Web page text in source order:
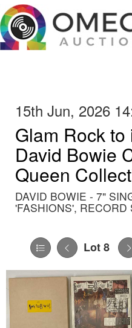
15th Jun, 2026
Glam Rock
David Bowie
Queen
DAVID BOWIE - 7"
'FASHIONS', RECORD
Lot 8